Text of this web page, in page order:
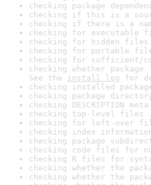
checking package
checking if this is a
checking if there is a
checking for executable
checking for hidden
checking for portable file
checking for sufficient/
checking whether
See the install log for
checking installed
checking package
checking DESCRIPTION
checking top-level files
checking for left-over
checking index
checking package
checking code files for
checking R files for
checking whether the
checking whether the